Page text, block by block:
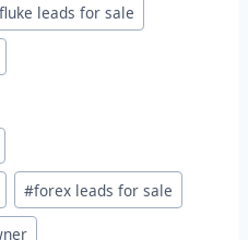
fluke leads for sale
#forex leads for sale